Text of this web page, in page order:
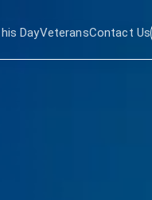
DayVeteransContact Us